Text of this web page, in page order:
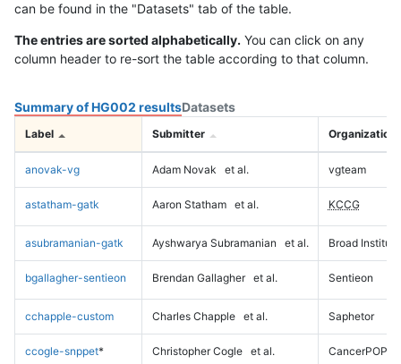
can be found in the "Datasets" tab of the table.
The entries are sorted alphabetically. You can click on any
column header to re-sort the table according to that column.
Summary of HG002 resultsDatasets
Label Submitter Organization
anovak-vg Adam Novak et al. vgteam
astatham-gatk Aaron Statham et al. KCCG
asubramanian-gatk Ayshwarya Subramanian et al. Broad Institute
bgallagher-sentieon Brendan Gallagher et al. Sentieon
cchapple-custom Charles Chapple et al. Saphetor
ccogle-snppet* Christopher Cogle et al. CancerPOP